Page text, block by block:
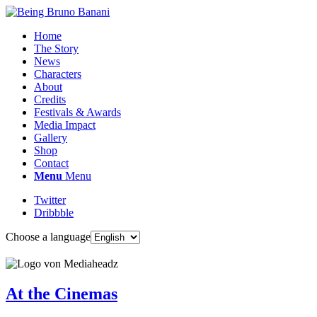
Home
The Story
News
Characters
About
Credits
Festivals & Awards
Media Impact
Gallery
Shop
Contact
Menu Menu
Twitter
Dribbble
Choose a language
At the Cinemas